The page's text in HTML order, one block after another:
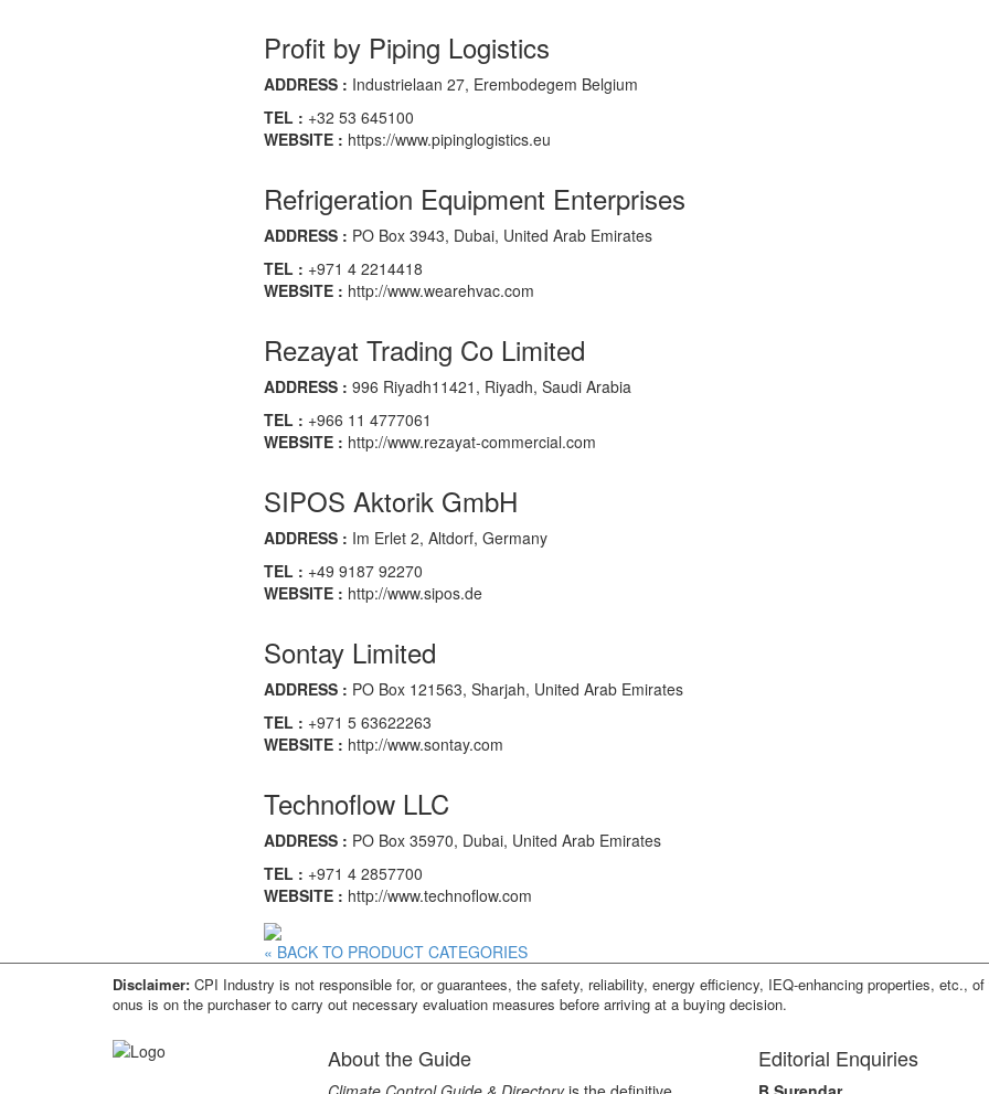
Profit by Piping Logistics
ADDRESS : Industrielaan 27, Erembodegem Belgium
TEL : +32 53 645100
WEBSITE : https://www.pipinglogistics.eu
Refrigeration Equipment Enterprises
ADDRESS : PO Box 3943, Dubai, United Arab Emirates
TEL : +971 4 2214418
WEBSITE : http://www.wearehvac.com
Rezayat Trading Co Limited
ADDRESS : 996 Riyadh11421, Riyadh, Saudi Arabia
TEL : +966 11 4777061
WEBSITE : http://www.rezayat-commercial.com
SIPOS Aktorik GmbH
ADDRESS : Im Erlet 2, Altdorf, Germany
TEL : +49 9187 92270
WEBSITE : http://www.sipos.de
Sontay Limited
ADDRESS : PO Box 121563, Sharjah, United Arab Emirates
TEL : +971 5 63622263
WEBSITE : http://www.sontay.com
Technoflow LLC
ADDRESS : PO Box 35970, Dubai, United Arab Emirates
TEL : +971 4 2857700
WEBSITE : http://www.technoflow.com
« BACK TO PRODUCT CATEGORIES
Disclaimer: CPI Industry is not responsible for, or guarantees, the safety, reliability, energy efficiency, IEQ-enhancing properties, etc.,
onus is on the purchaser to carry out necessary evaluation measures before arriving at a buying decision.
About the Guide Editorial Enquiries